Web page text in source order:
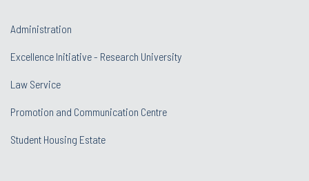
Administration
Excellence Initiative - Research University
Law Service
Promotion and Communication Centre
Student Housing Estate